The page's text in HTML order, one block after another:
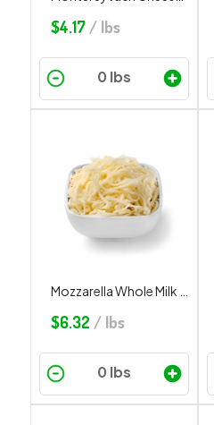
$4.17/ lbs
$6.32 / lbs